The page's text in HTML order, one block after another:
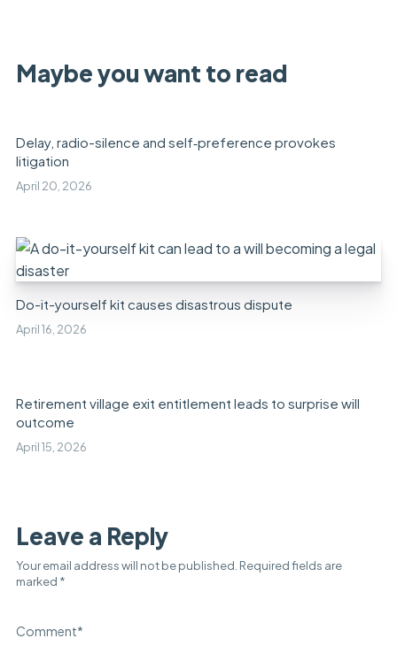
Maybe you want to read
Delay, radio-silence and self‑preference provokes
litigation
April 20, 2026
Do-it-yourself kit causes disastrous dispute
April 16, 2026
Retirement village exit entitlement leads to surprise will
outcome
April 15, 2026
Leave a Reply
Your email address will not be published. Required fields are
marked *
Comment*